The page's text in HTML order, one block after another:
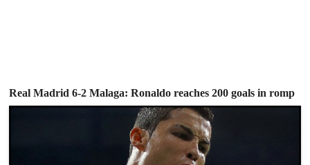
Real Madrid 6-2 Malaga: Ronaldo reaches 200 goals in romp